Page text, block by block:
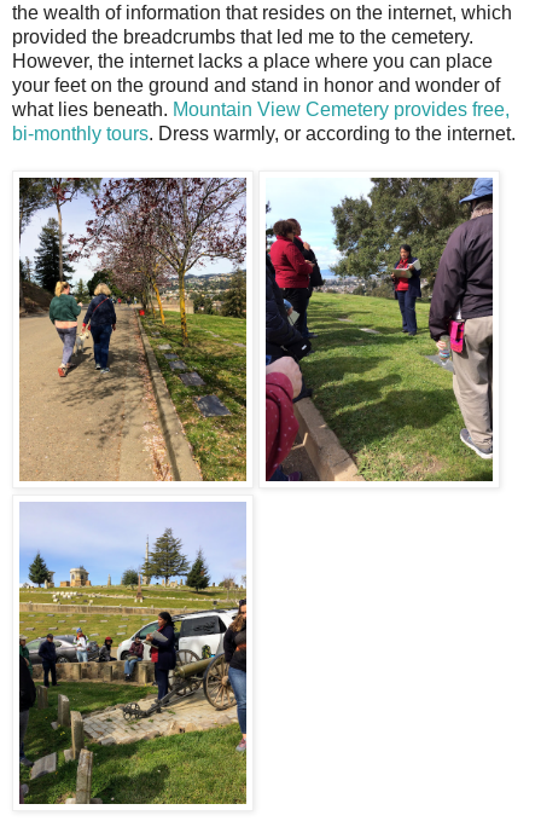
the wealth of information that resides on the internet, which
provided the breadcrumbs that led me to the cemetery.
However, the internet lacks a place where you can place
your feet on the ground and stand in honor and wonder of
what lies beneath. Mountain View Cemetery provides free,
bi-monthly tours. Dress warmly, or according to the internet.